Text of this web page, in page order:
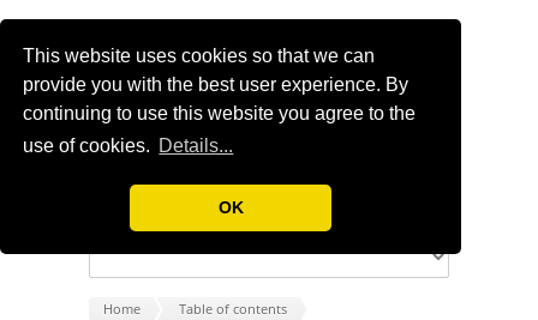
This website uses cookies so that we can
provide you with the best user experience. By
continuing to use this website you agree to the
use of cookies. Details...
OK
Home Table of contents